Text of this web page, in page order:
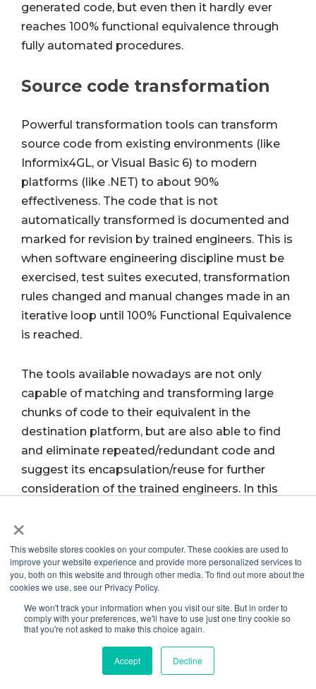
×
This website stores cookies on your computer. These cookies are used to
improve your website experience and provide more personalized services to
you, both on this website and through other media. To find out more about the
cookies we use, see our Privacy Policy.
We won't track your information when you visit our site. But in order to
comply with your preferences, we'll have to use just one tiny cookie so
that you're not asked to make this choice again.
Accept Decline
generated code, but even then it hardly ever
reaches 100% functional equivalence through
fully automated procedures.
Source code transformation
Powerful transformation tools can transform
source code from existing environments (like
Informix4GL, or Visual Basic 6) to modern
platforms (like .NET) to about 90%
effectiveness. The code that is not
automatically transformed is documented and
marked for revision by trained engineers. This is
when software engineering discipline must be
exercised, test suites executed, transformation
rules changed and manual changes made in an
iterative loop until 100% Functional Equivalence
is reached.
The tools available nowadays are not only
capable of matching and transforming large
chunks of code to their equivalent in the
destination platform, but are also able to find
and eliminate repeated/redundant code and
suggest its encapsulation/reuse for further
consideration of the trained engineers. In this
seen as not only transforming the source
language, but also the programming paradigm
(like from procedural to OO).
Automatic recording of manual changes and
ways of extending and adapting the
rules supplement modern transformation tools.